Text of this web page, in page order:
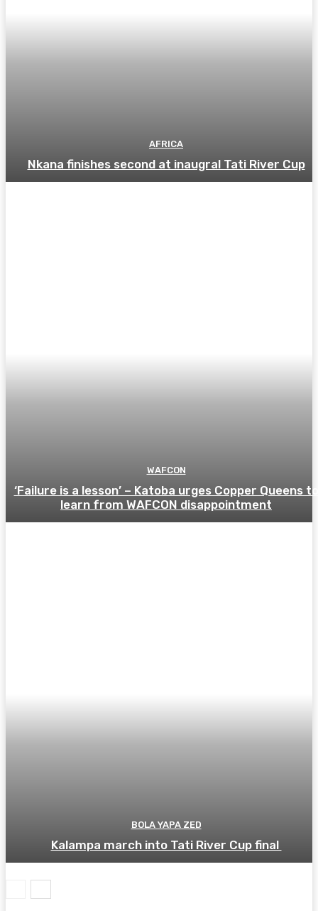
AFRICA
Nkana finishes second at inaugral Tati River Cup
WAFCON
‘Failure is a lesson’ – Katoba urges Copper Queens to
learn from WAFCON disappointment
BOLA YAPA ZED
Kalampa march into Tati River Cup final